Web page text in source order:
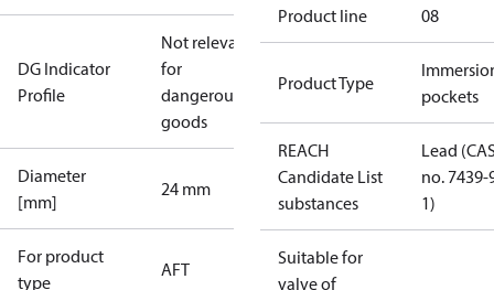
DG Indicator
Profile
Not relevant
for
dangerous
goods
Diameter
[mm]
24 mm
For product
type
AFT
Product line 08
Product Type
pockets
REACH
Candidate List
substances
Lead
no. 7439-
1)
Suitable for
valve of